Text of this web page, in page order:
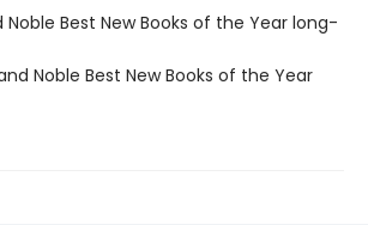
Noble Best New Books of the Year long-
Noble Best New Books of the Year